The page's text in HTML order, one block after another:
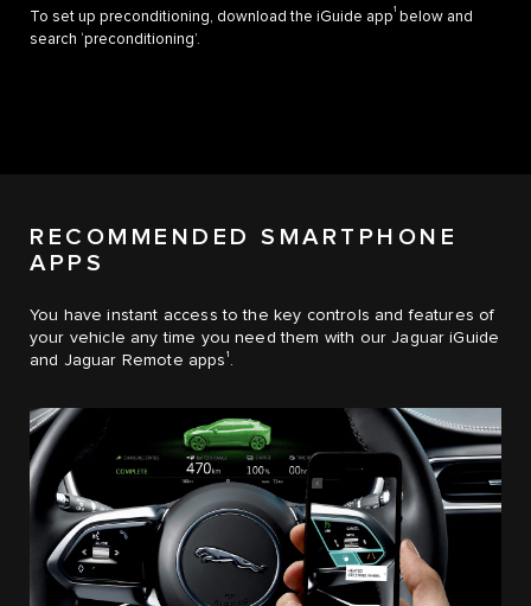
To set up preconditioning, download the iGuide app1
below and
search ‘preconditioning’.
RECOMMENDED SMARTPHONE
APPS
You have instant access to the key controls and features of
your vehicle any time you need them with our Jaguar iGuide
and Jaguar Remote apps 1 .